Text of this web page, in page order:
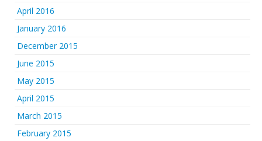
April 2016
January 2016
December 2015
June 2015
May 2015
April 2015
March 2015
February 2015